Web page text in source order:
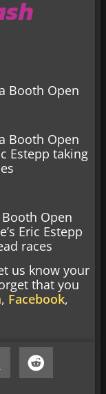
Booth Open
Booth Open
Estepp taking
Open
Eric Estepp
races
us know your
that you
, Facebook,